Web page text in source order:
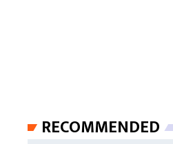
RECOMMENDED